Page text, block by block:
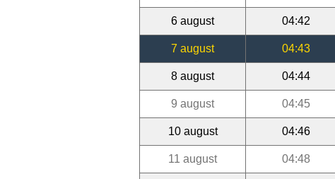
6 august 04:42
7 august 04:43
8 august 04:44
9 august 04:45
10 august 04:46
11 august 04:48